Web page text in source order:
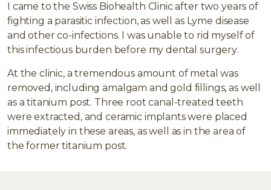
I came to the Swiss Biohealth Clinic after two years of
fighting a parasitic infection, as well as Lyme disease
and other co-infections. I was unable to rid myself of
this infectious burden before my dental surgery.
At the clinic, a tremendous amount of metal was
removed, including amalgam and gold fillings, as well
as a titanium post. Three root canal-treated teeth
were extracted, and ceramic implants were placed
immediately in these areas, as well as in the area of
the former titanium post.